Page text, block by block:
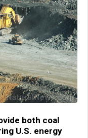
both coal
U.S. energy